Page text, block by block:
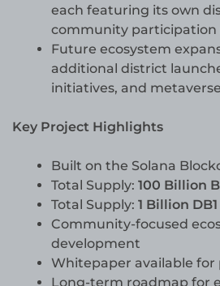
each featuring its own
community participation
Future ecosystem
additional district
initiatives, and
Key Project Highlights
Built on the Solana
Total Supply: 100 Billion
Total Supply: 1 Billion DB1
Community-focused
development
Whitepaper available for
Long-term roadmap for